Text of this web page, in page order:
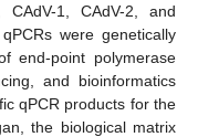
CAdV-1, CAdV-2, and
were genetically
end-point polymerase
and bioinformatics
qPCR products for the
the biological matrix